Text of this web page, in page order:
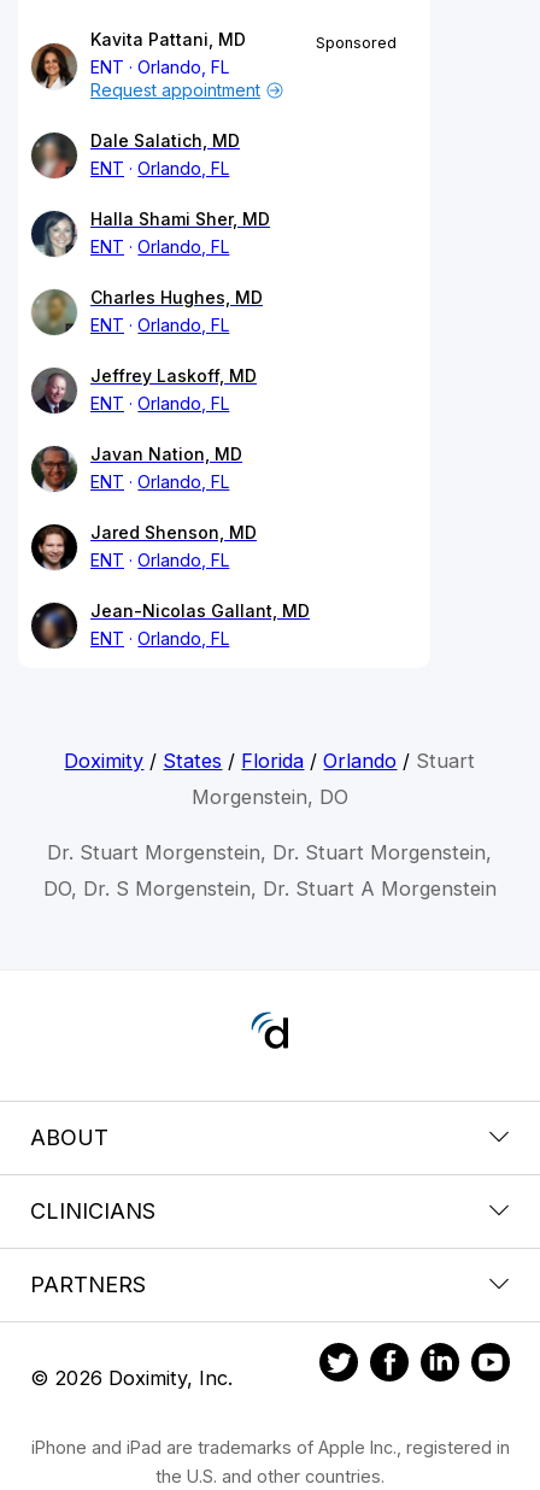
Kavita Pattani, MD
ENT
Orlando, FL
Sponsored
Request appointment
Dale Salatich, MD
ENT
Orlando, FL
Halla Shami Sher, MD
ENT
Orlando, FL
Charles Hughes, MD
ENT
Orlando, FL
Jeffrey Laskoff, MD
ENT
Orlando, FL
Javan Nation, MD
ENT
Orlando, FL
Jared Shenson, MD
ENT
Orlando, FL
Jean-Nicolas Gallant, MD
ENT
Orlando, FL
Doximity / States / Florida /Orlando / Stuart
Morgenstein, DO
Dr. Stuart Morgenstein, Dr. Stuart Morgenstein,
DO, Dr. S Morgenstein, Dr. Stuart A Morgenstein
ABOUT
CLINICIANS
PARTNERS
© 2026 Doximity, Inc.
iPhone and iPad are trademarks of Apple Inc., registered in
the U.S. and other countries.